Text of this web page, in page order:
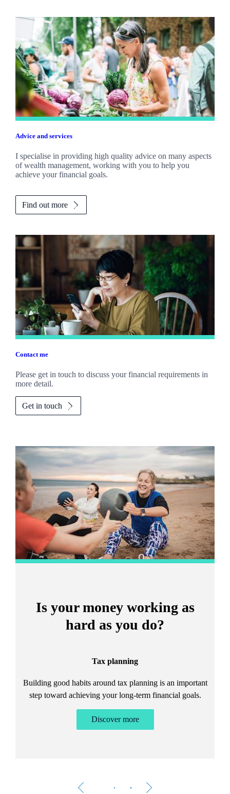
Advice and services
I specialise in providing high quality advice on many aspects
of wealth management, working with you to help you
achieve your financial goals.
Find out more
Contact me
Please get in touch to discuss your financial requirements in
more detail.
Get in touch
Promotions
Item
2
of
2
Is your money working as
hard as you do?
Tax planning
Building good habits around tax planning is an important
step toward achieving your long-term financial goals.
Discover more